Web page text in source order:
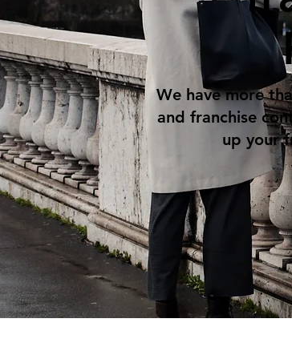
We have more
and franchise
up your